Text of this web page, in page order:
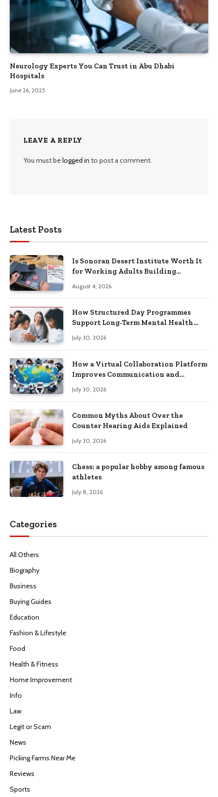
Neurology Experts You Can Trust in Abu Dhabi
Hospitals
June 26, 2025
LEAVE A REPLY
You must belogged in to post a comment.
Latest Posts
Is Sonoran Desert Institute Worth It
for Working Adults Building
August 4, 2026
How Structured Day Programmes
Support Long-Term Mental Health
July 30, 2026
How a Virtual Collaboration Platform
Improves Communication and
July 30, 2026
Common Myths About Over the
Counter Hearing Aids Explained
July 30, 2026
Chess: a popular hobby among famous
athletes
July 8, 2026
Categories
All Others
Biography
Business
Buying Guides
Education
Fashion & Lifestyle
Food
Health & Fitness
Home Improvement
Info
Law
Legit or Scam
News
Picking Farms Near Me
Reviews
Sports